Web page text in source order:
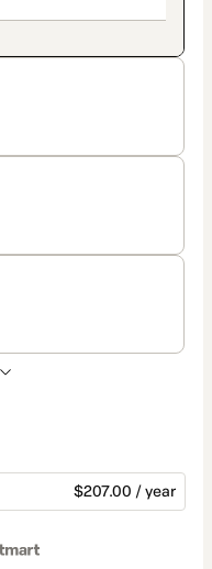
$207.00 / year